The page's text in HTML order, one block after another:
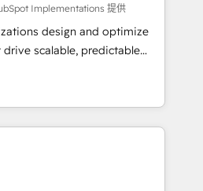
Implementations 提供
design and optimize
scalable, predictable
both strategic RevOps
technical execution - building
companies need to
Services - Managed IT (MSP) -